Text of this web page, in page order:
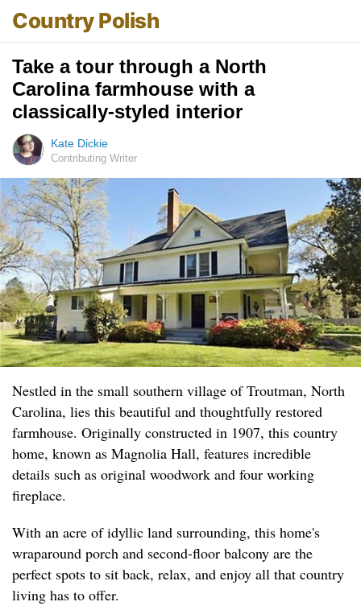
Country Polish
Take a tour through a North
Carolina farmhouse with a
classically-styled interior
Kate Dickie
Contributing Writer
Nestled in the small southern village of Troutman, North
Carolina, lies this beautiful and thoughtfully restored
farmhouse. Originally constructed in 1907, this country
home, known as Magnolia Hall, features incredible
details such as original woodwork and four working
fireplace.
With an acre of idyllic land surrounding, this home's
wraparound porch and second-floor balcony are the
perfect spots to sit back, relax, and enjoy all that country
living has to offer.